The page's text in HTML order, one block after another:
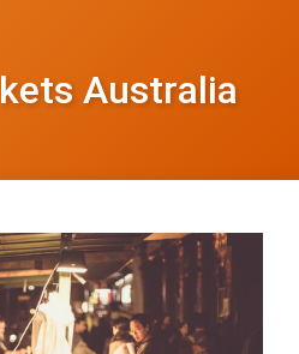
Australia